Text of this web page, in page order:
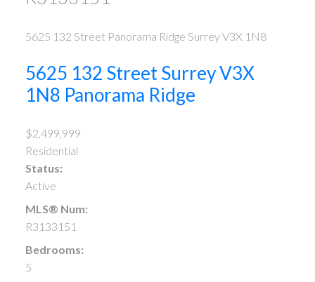
5625 132 Street Panorama Ridge SurreyV3X 1N8
5625 132 StreetSurreyV3X
1N8 Panorama Ridge
$2,499,999
Residential
Status:
Active
MLS® Num:
R3133151
Bedrooms:
5